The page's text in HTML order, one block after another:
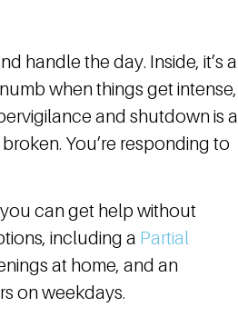
handle the day. Inside, it’s a
when things get intense,
and shutdown is a
You’re responding to
can get help without
including a Partial
at home, and an
on weekdays.